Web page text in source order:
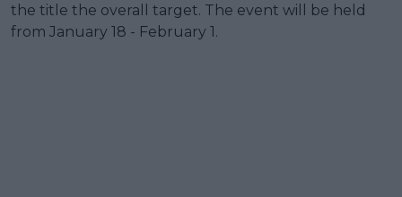
the title the overall target. The event will be held
from January 18 - February 1.